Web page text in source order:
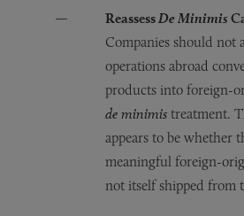
ReassessDe Minimis
Companies should not
operations abroad
products into foreign-
de minimis treatment.
appears to be whether
meaningful foreign-
not itself shipped from